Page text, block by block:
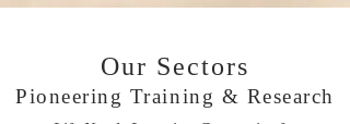
Our Sectors
Pioneering Training & Research